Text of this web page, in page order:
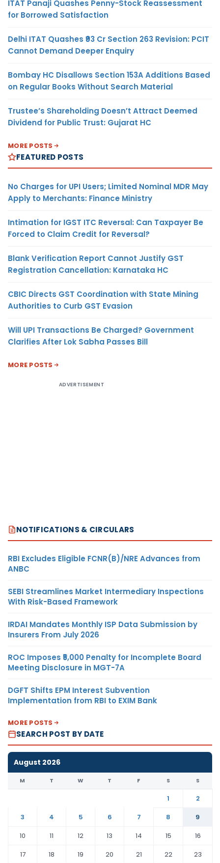
ITAT Panaji Quashes Penny-Stock Reassessment
for Borrowed Satisfaction
Delhi ITAT Quashes ₹93 Cr Section 263 Revision: PCIT
Cannot Demand Deeper Enquiry
Bombay HC Disallows Section 153A Additions Based
on Regular Books Without Search Material
Trustee’s Shareholding Doesn’t Attract Deemed
Dividend for Public Trust: Gujarat HC
MORE POSTS
FEATURED POSTS
No Charges for UPI Users; Limited Nominal MDR May
Apply to Merchants: Finance Ministry
Intimation for IGST ITC Reversal: Can Taxpayer Be
Forced to Claim Credit for Reversal?
Blank Verification Report Cannot Justify GST
Registration Cancellation: Karnataka HC
CBIC Directs GST Coordination with State Mining
Authorities to Curb GST Evasion
Will UPI Transactions Be Charged? Government
Clarifies After Lok Sabha Passes Bill
MORE POSTS
ADVERTISEMENT
NOTIFICATIONS & CIRCULARS
RBI Excludes Eligible FCNR(B)/NRE Advances from
ANBC
SEBI Streamlines Market Intermediary Inspections
With Risk-Based Framework
IRDAI Mandates Monthly ISP Data Submission by
Insurers From July 2026
ROC Imposes ₹5,000 Penalty for Incomplete Board
Meeting Disclosure in MGT-7A
DGFT Shifts EPM Interest Subvention
Implementation from RBI to EXIM Bank
MORE POSTS
SEARCH POST BY DATE
August 2026
M T W T F S S
1
2
3
4 5 6 7 8
9
10
11 12 13 14 15
16
17
18 19 20 21 22
23